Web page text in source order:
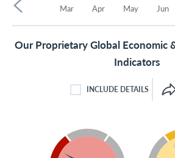
Jun
May
Apr
Mar
Our Proprietary Global Economic
Indicators
INCLUDE DETAILS
INCLUDE DETAILS